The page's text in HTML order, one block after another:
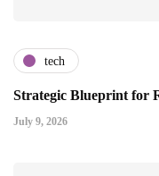
tech
Strategic Blueprint for
July 9, 2026